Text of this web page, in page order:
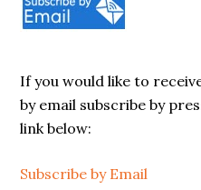
If you would like to
by email subscribe by
link below:
Subscribe by Email